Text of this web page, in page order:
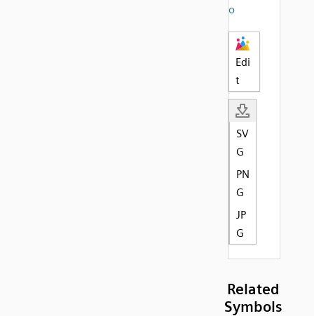
o
Edi
t
SV
G
PN
G
JP
G
Related
Symbols